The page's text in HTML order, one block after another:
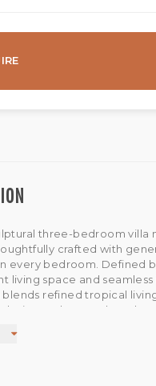
three-bedroom villa
crafted with
every bedroom. Defined
living space and
blends refined tropical
design and curated modern
pool and expansive